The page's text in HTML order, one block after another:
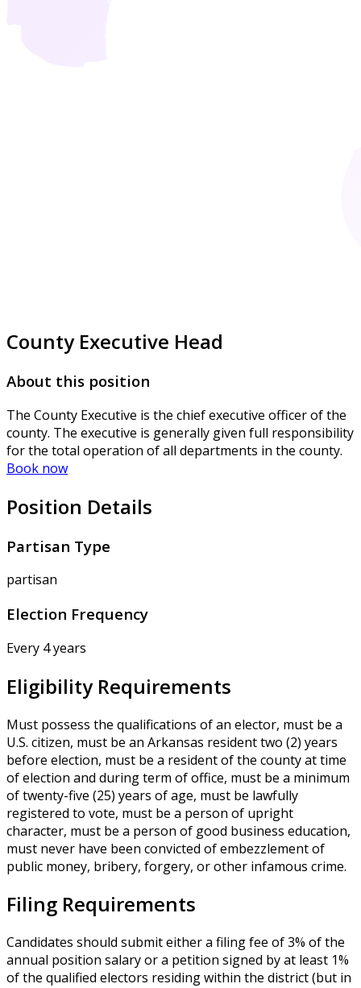
County Executive Head
About this position
The County Executive is the chief executive officer of the
county. The executive is generally given full responsibility
for the total operation of all departments in the county.
Book now
Position Details
Partisan Type
partisan
Election Frequency
Every 4 years
Eligibility Requirements
Must possess the qualifications of an elector, must be a
U.S. citizen, must be an Arkansas resident two (2) years
before election, must be a resident of the county at time
of election and during term of office, must be a minimum
of twenty-five (25) years of age, must be lawfully
registered to vote, must be a person of upright
character, must be a person of good business education,
must never have been convicted of embezzlement of
public money, bribery, forgery, or other infamous crime.
Filing Requirements
Candidates should submit either a filing fee of 3% of the
annual position salary or a petition signed by at least 1%
of the qualified electors residing within the district (but in